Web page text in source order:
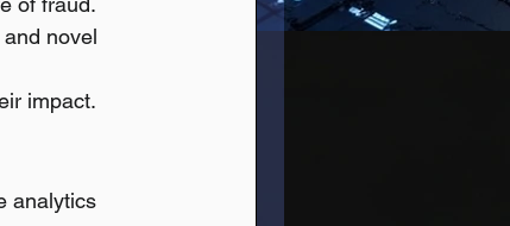
novel
impact.
analytics